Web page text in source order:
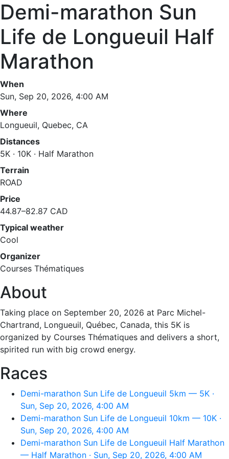
Demi-marathon Sun
Life de Longueuil Half
Marathon
When
Sun, Sep 20, 2026, 4:00 AM
Where
Longueuil, Quebec, CA
Distances
5K · 10K · Half Marathon
Terrain
ROAD
Price
44.87–82.87 CAD
Typical weather
Cool
Organizer
Courses Thématiques
About
Taking place on September 20, 2026 at Parc Michel-
Chartrand, Longueuil, Québec, Canada, this 5K is
organized by Courses Thématiques and delivers a short,
spirited run with big crowd energy.
Races
Demi-marathon Sun Life de Longueuil 5km — 5K ·
Sun, Sep 20, 2026, 4:00 AM
Demi-marathon Sun Life de Longueuil 10km — 10K ·
Sun, Sep 20, 2026, 4:00 AM
Demi-marathon Sun Life de Longueuil Half Marathon
— Half Marathon · Sun, Sep 20, 2026, 4:00 AM